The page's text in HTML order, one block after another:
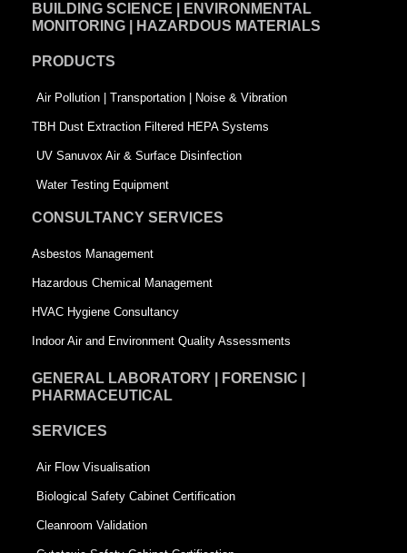
b
o
k
-
s
q
u
r
e
e
i
n
t
-
s
q
u
a
e
BUILDING SCIENCE | ENVIRONMENTAL
MONITORING | HAZARDOUS MATERIALS
PRODUCTS
Air Pollution | Transportation | Noise & Vibration
TBH Dust Extraction Filtered HEPA Systems
UV Sanuvox Air & Surface Disinfection
Water Testing Equipment
CONSULTANCY SERVICES
Asbestos Management
Hazardous Chemical Management
HVAC Hygiene Consultancy
Indoor Air and Environment Quality Assessments
GENERAL LABORATORY | FORENSIC |
PHARMACEUTICAL
SERVICES
Air Flow Visualisation
Biological Safety Cabinet Certification
Cleanroom Validation